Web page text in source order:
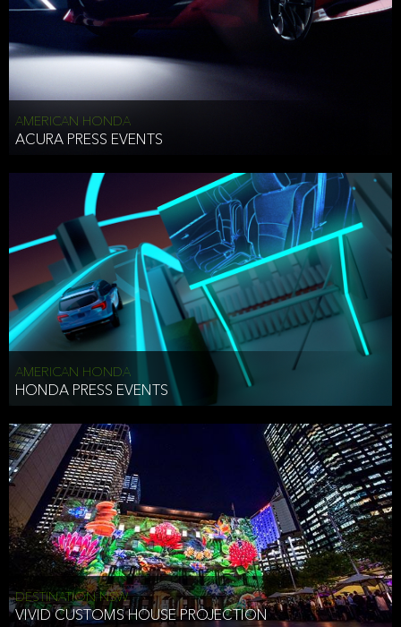
AMERICAN HONDA
ACURA PRESS EVENTS
AMERICAN HONDA
HONDA PRESS EVENTS
DESTINATION NSW
VIVID CUSTOMS HOUSE PROJECTION